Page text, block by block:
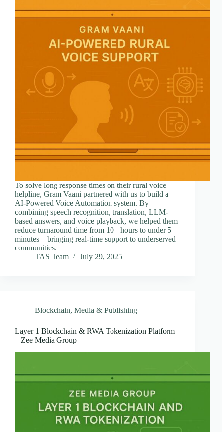
To solve long response times on their rural voice
helpline, Gram Vaani partnered with us to build a
AI-Powered Voice Automation system. By
combining speech recognition, translation, LLM-
based answers, and voice playback, we helped them
reduce turnaround time from 10+ hours to under 5
minutes—bringing real-time support to underserved
communities.
TAS Team
July 29, 2025
Blockchain, Media & Publishing
Layer 1 Blockchain & RWA Tokenization Platform
– Zee Media Group